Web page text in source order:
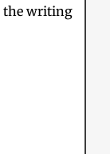
the writing